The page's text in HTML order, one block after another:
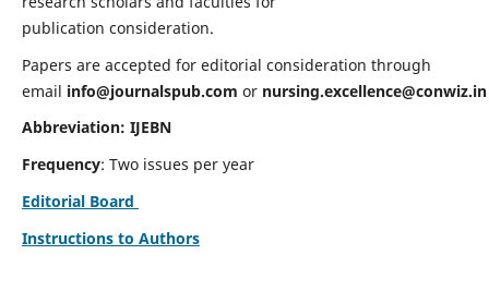
publication consideration.
Papers are accepted for editorial consideration through
email info@journalspub.com or nursing.excellence@conwiz.in
Abbreviation: IJEBN
Frequency: Two issues per year
Editorial Board
Instructions to Authors